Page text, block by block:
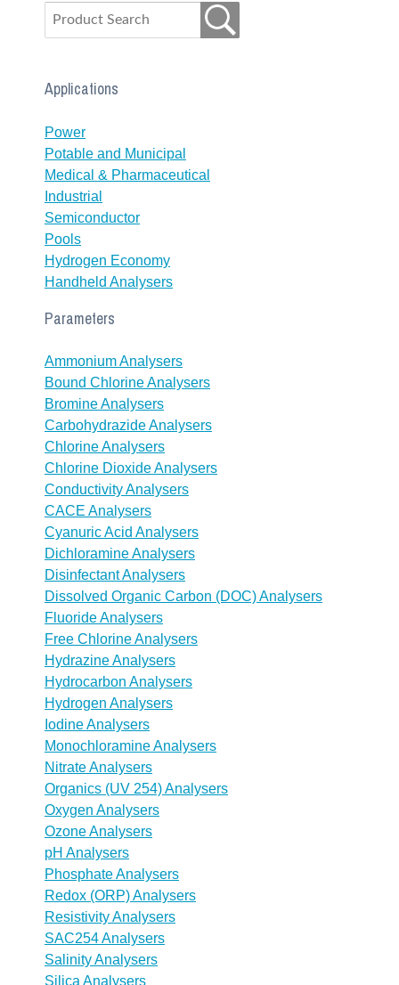
Applications
Power
Potable and Municipal
Medical & Pharmaceutical
Industrial
Semiconductor
Pools
Hydrogen Economy
Handheld Analysers
Parameters
Ammonium Analysers
Bound Chlorine Analysers
Bromine Analysers
Carbohydrazide Analysers
Chlorine Analysers
Chlorine Dioxide Analysers
Conductivity Analysers
CACE Analysers
Cyanuric Acid Analysers
Dichloramine Analysers
Disinfectant Analysers
Dissolved Organic Carbon (DOC) Analysers
Fluoride Analysers
Free Chlorine Analysers
Hydrazine Analysers
Hydrocarbon Analysers
Hydrogen Analysers
Iodine Analysers
Monochloramine Analysers
Nitrate Analysers
Organics (UV 254) Analysers
Oxygen Analysers
Ozone Analysers
pH Analysers
Phosphate Analysers
Redox (ORP) Analysers
Resistivity Analysers
SAC254 Analysers
Salinity Analysers
Silica Analysers